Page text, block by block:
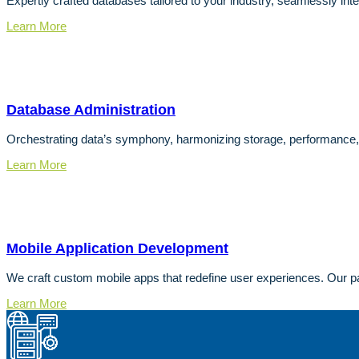
Learn More
Database Administration
Orchestrating data’s symphony, harmonizing storage,
Learn More
Mobile Application Development
We craft custom mobile apps that redefine user experiences. Our
Learn More